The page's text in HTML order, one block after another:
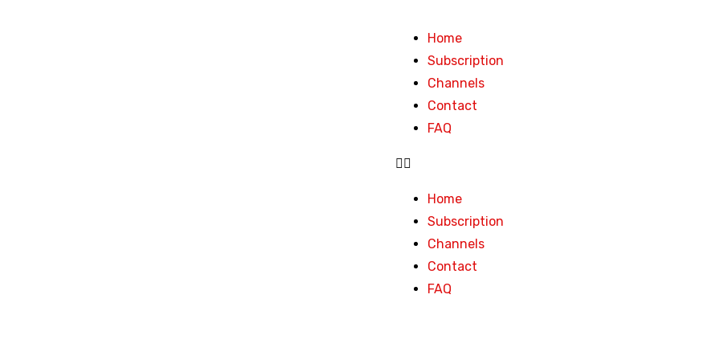
Home
Subscription
Channels
Contact
FAQ
Home
Subscription
Channels
Contact
FAQ